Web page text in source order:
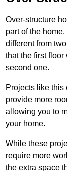
Over-structure
part of the
different from
that the first
second one.
Projects like this
provide more
allowing you to
your home.
While these
require more
the extra space